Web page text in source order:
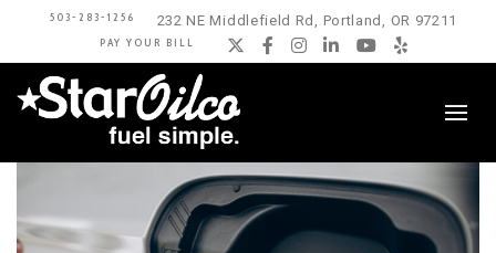
503-283-1256 232 NE Middlefield Rd, Portland, OR 97211
PAY YOUR BILL Twitter
Facebook
Instagram
LinkedIn
YouTube
Yelp